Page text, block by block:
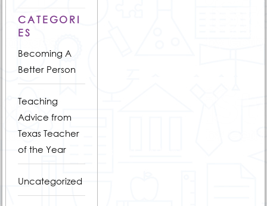
CATEGORI
ES
Becoming A
Better Person
Teaching
Advice from
Texas Teacher
of the Year
Uncategorized